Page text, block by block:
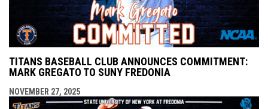
TITANS BASEBALL CLUB ANNOUNCES COMMITMENT:
MARK GREGATO TO SUNY FREDONIA
NOVEMBER 27, 2025